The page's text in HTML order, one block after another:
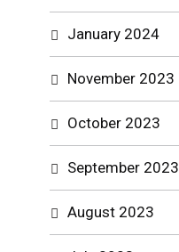
January 2024
November 2023
October 2023
September 2023
August 2023